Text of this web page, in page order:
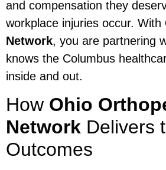
and compensation they
workplace injuries occur. With
Network, you are partnering
knows the Columbus
inside and out.
How Ohio
Network Delivers
Outcomes